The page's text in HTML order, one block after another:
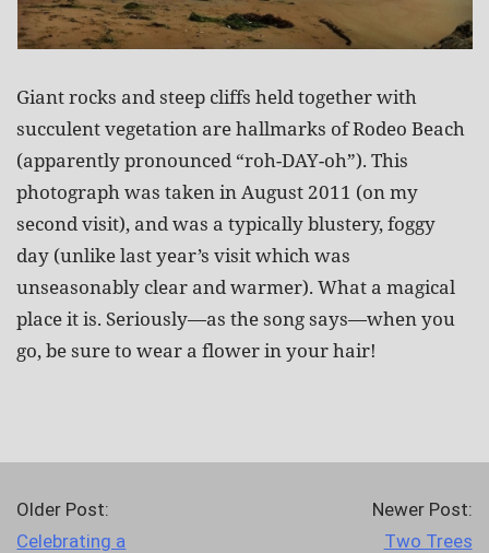
Giant rocks and steep cliffs held together with
succulent vegetation are hallmarks of Rodeo Beach
(apparently pronounced “roh-DAY-oh”). This
photograph was taken in August 2011 (on my
second visit), and was a typically blustery, foggy
day (unlike last year’s visit which was
unseasonably clear and warmer). What a magical
place it is. Seriously—as the song says—when you
go, be sure to wear a flower in your hair!
Older Post:
Celebrating a
Newer Post:
Two Trees